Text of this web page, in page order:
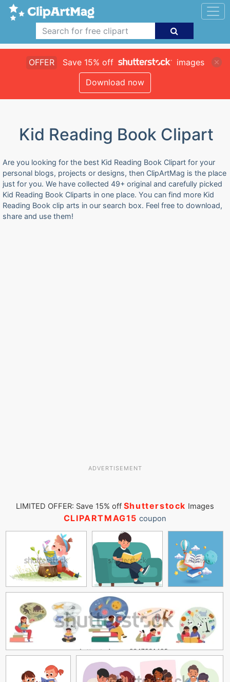
OFFER Save 15% off
images
Download now
Kid Reading Book Clipart
Are you looking for the best Kid Reading Book Clipart for your
personal blogs, projects or designs, then ClipArtMag is the place
just for you. We have collected 49+ original and carefully picked
Kid Reading Book Cliparts in one place. You can find more Kid
Reading Book clip arts in our search box. Feel free to download,
share and use them!
ADVERTISEMENT
LIMITED OFFER: Save 15% off Shutterstock Images
CLIPARTMAG15 coupon